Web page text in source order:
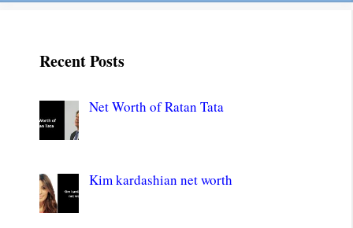
Recent Posts
Net Worth of Ratan Tata
Kim kardashian net worth